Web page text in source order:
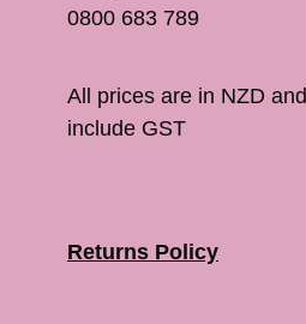
0800 683 789
All prices are in NZD and
include GST
Returns Policy